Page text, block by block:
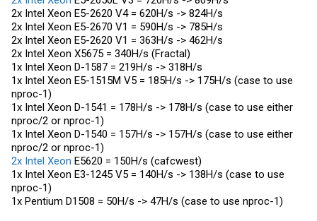
2x Intel Xeon E5-2620 V4 = 620H/s -> 824H/s
2x Intel Xeon E5-2670 V1 = 590H/s -> 785H/s
2x Intel Xeon E5-2620 V1 = 363H/s -> 462H/s
2x Intel Xeon X5675 = 340H/s (Fractal)
1x Intel Xeon D-1587 = 219H/s -> 318H/s
1x Intel Xeon E5-1515M V5 = 185H/s -> 175H/s (case to use
nproc-1)
1x Intel Xeon D-1541 = 178H/s -> 178H/s (case to use either
nproc/2 or nproc-1)
1x Intel Xeon D-1540 = 157H/s -> 157H/s (case to use either
nproc/2 or nproc-1)
2x Intel Xeon E5620 = 150H/s (cafcwest)
1x Intel Xeon E3-1245 V5 = 140H/s -> 138H/s (case to use
nproc-1)
1x Pentium D1508 = 50H/s -> 47H/s (case to use nproc-1)